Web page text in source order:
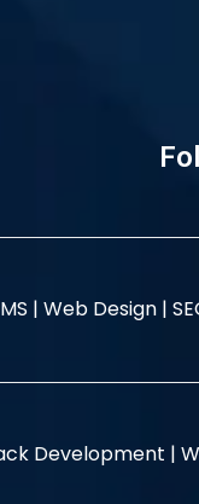
| Web Design |
Development |